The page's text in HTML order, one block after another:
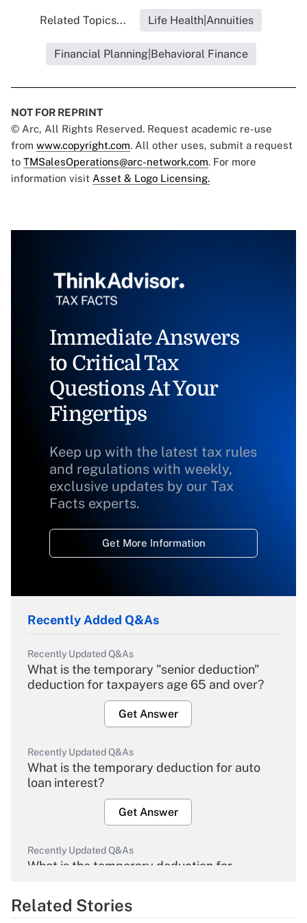
Related Topics... Life Health|Annuities
Financial Planning|Behavioral Finance
NOT FOR REPRINT
© Arc, All Rights Reserved. Request academic re-use
from www.copyright.com. All other uses, submit a request
to TMSalesOperations@arc-network.com. For more
information visit Asset & Logo Licensing.
Immediate Answers
to Critical Tax
Questions At Your
Fingertips
Keep up with the latest tax rules
and regulations with weekly,
exclusive updates by our Tax
Facts experts.
Get More Information
Recently Added Q&As
Recently Updated Q&As
What is the temporary "senior deduction"
deduction for taxpayers age 65 and over?
Get Answer
Recently Updated Q&As
What is the temporary deduction for auto
loan interest?
Get Answer
Recently Updated Q&As
What is the temporary deduction for
Get Answer
Related Stories